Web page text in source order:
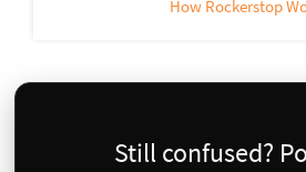
How Rockerstop
Still confused?